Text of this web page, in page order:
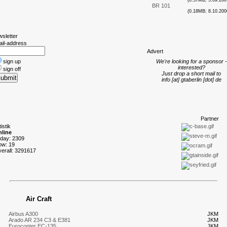
address
sign up
sign off
2309
19
3291617
BR 101
(0.18MB;
Advert
We're looking for a sponsor -
interested?
Just drop a short mail to
info [at] gtaberlin [dot] de
Partner
Air Craft
JKM
Airbus A300
JKM
Arado AR 234 C3 & E381